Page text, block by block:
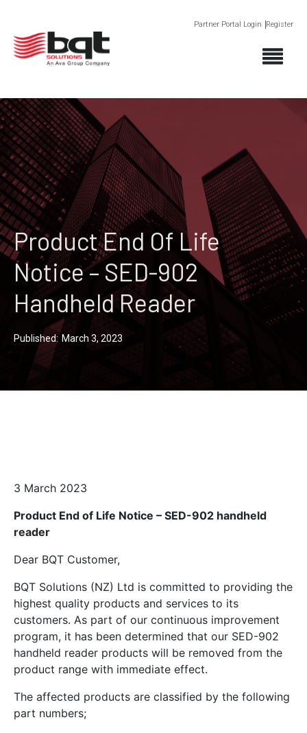
Partner Portal Login Register
Product End Of Life
Notice – SED-902
Handheld Reader
Published: March 3, 2023
3 March 2023
Product End of Life Notice – SED-902 handheld
reader
Dear BQT Customer,
BQT Solutions (NZ) Ltd is committed to providing the
highest quality products and services to its
customers. As part of our continuous improvement
program, it has been determined that our SED-902
handheld reader products will be removed from the
product range with immediate effect.
The affected products are classified by the following
part numbers;